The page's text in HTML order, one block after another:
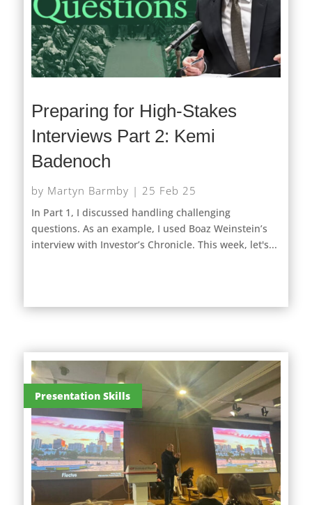
Preparing for High-Stakes
Interviews Part 2: Kemi
Badenoch
by Martyn Barmby | 25 Feb 25
In Part 1, I discussed handling challenging
questions. As an example, I used Boaz Weinstein’s
interview with Investor’s Chronicle. This week, let's...
Presentation Skills